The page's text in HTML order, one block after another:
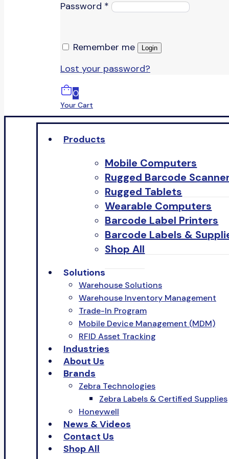
Password *
Remember me Login
Lost your password?
0
Your Cart
Products
Mobile Computers
Rugged Barcode
Rugged Tablets
Wearable Computers
Barcode Label Printers
Barcode Labels &
Shop All
Solutions
Warehouse Solutions
Warehouse Inventory Management
Trade-In Program
Mobile Device Management (MDM)
RFID Asset Tracking
Industries
About Us
Brands
Zebra Technologies
Zebra Labels & Certified Supplies
Honeywell
News & Videos
Contact Us
Shop All